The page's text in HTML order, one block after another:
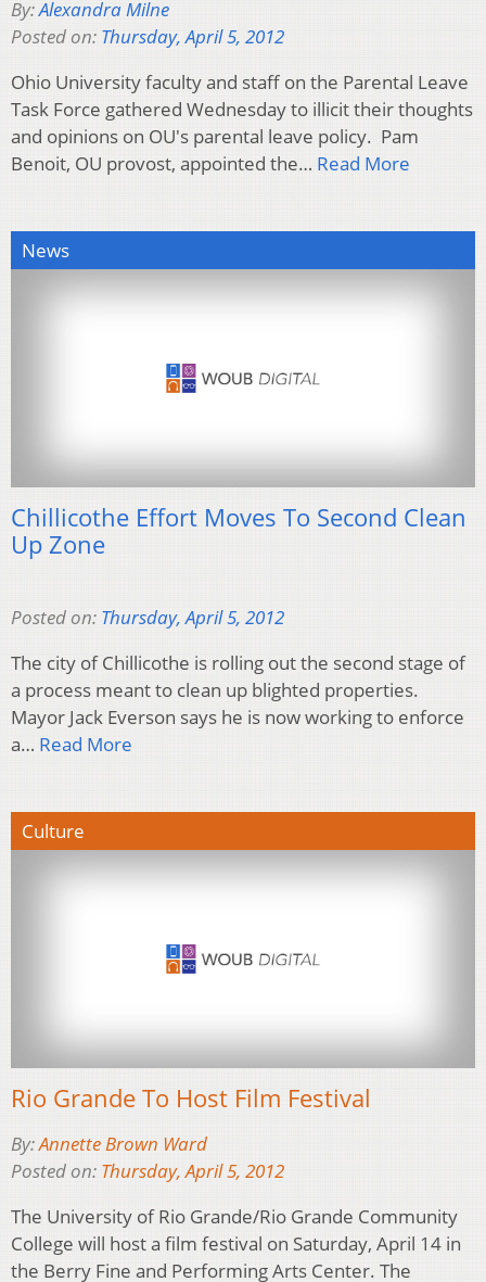
By:Alexandra Milne
Posted on: Thursday, April 5, 2012
Ohio University faculty and staff on the Parental Leave
Task Force gathered Wednesday to illicit their thoughts
and opinions on OU's parental leave policy. Pam
Benoit, OU provost, appointed the… Read More
News
Chillicothe Effort Moves To Second Clean
Up Zone
Posted on: Thursday, April 5, 2012
The city of Chillicothe is rolling out the second stage of
a process meant to clean up blighted properties.
Mayor Jack Everson says he is now working to enforce
a… Read More
Culture
Rio Grande To Host Film Festival
By:Annette Brown Ward
Posted on: Thursday, April 5, 2012
The University of Rio Grande/Rio Grande Community
College will host a film festival on Saturday, April 14 in
the Berry Fine and Performing Arts Center. The